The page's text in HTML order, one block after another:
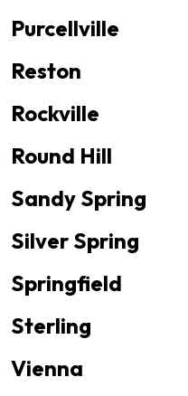
Purcellville
Reston
Rockville
Round Hill
Sandy Spring
Silver Spring
Springfield
Sterling
Vienna